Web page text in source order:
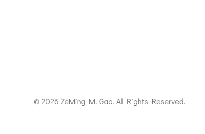
© 2026 ZeMing M. Gao. All Rights Reserved.